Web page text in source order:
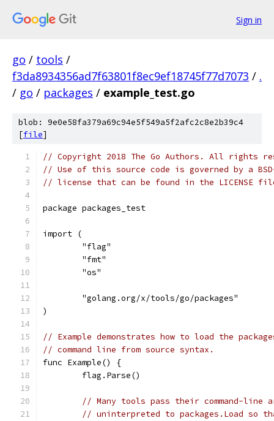
Sign in
go / tools /
f3da8934356ad7f63801f8ec9ef18745f77d7073 / .
/ go / packages / example_test.go
blob: 9e0e58fa379a69c94e5f549a5f2afc2c8e2b39c4
[file]
// Copyright 2018 The Go Authors. All rights
// Use of this source code is governed by a
// license that can be found in the LICENSE
package packages_test
import (
	"flag"
	"fmt"
	"os"
	"golang.org/x/tools/go/packages"
)
// Example demonstrates how to load the
// command line from source syntax.
func Example() {
	flag.Parse()
// Many tools pass their command-line
// uninterpreted to packages.Load so